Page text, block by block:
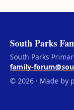
South Parks
South Parks
family-
© 2026 · Made by